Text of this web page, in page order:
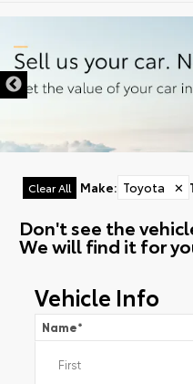
Clear All Make: Toyota ✕
Don't see the
We will find it for
Vehicle Info
Name*